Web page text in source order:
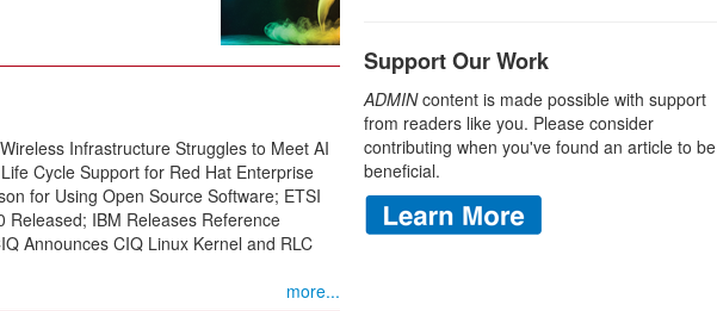
Infrastructure Struggles to Meet AI
Cycle Support for Red Hat Enterprise
for Using Open Source Software; ETSI
IBM Releases Reference
Announces CIQ Linux Kernel and RLC
more...
Support Our Work
ADMINcontent is made possible with support
from readers like you. Please consider
contributing when you've found an article to be
beneficial.